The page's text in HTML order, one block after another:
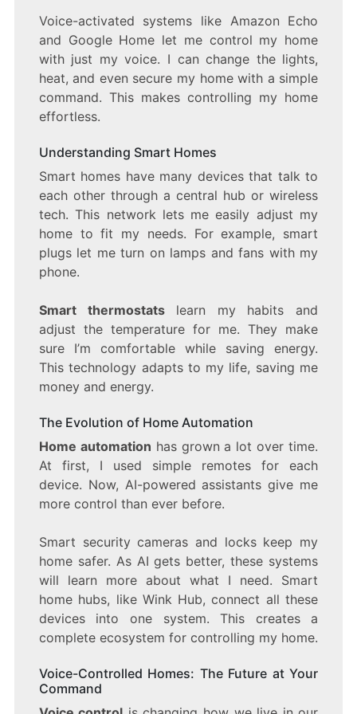
Voice-activated systems like Amazon Echo
and Google Home let me control my home
with just my voice. I can change the lights,
heat, and even secure my home with a simple
command. This makes controlling my home
effortless.
Understanding Smart Homes
Smart homes have many devices that talk to
each other through a central hub or wireless
tech. This network lets me easily adjust my
home to fit my needs. For example, smart
plugs let me turn on lamps and fans with my
phone.
Smart thermostatslearn my habits and
adjust the temperature for me. They make
sure I’m comfortable while saving energy.
This technology adapts to my life, saving me
money and energy.
The Evolution of Home Automation
Home automation has grown a lot over time.
At first, I used simple remotes for each
device. Now, AI-powered assistants give me
more control than ever before.
Smart security cameras and locks keep my
home safer. As AI gets better, these systems
will learn more about what I need. Smart
home hubs, like Wink Hub, connect all these
devices into one system. This creates a
complete ecosystem for controlling my home.
Voice-Controlled Homes: The Future at Your
Command